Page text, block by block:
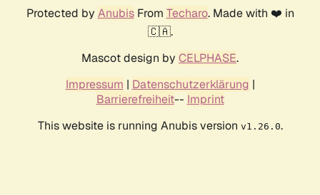
Protected by AnubisFrom Techaro. Made with ❤️ in
🇨🇦.
Mascot design by CELPHASE.
Impressum | Datenschutzerklärung |
Barrierefreiheit-- Imprint
This website is running Anubis version v1.26.0.